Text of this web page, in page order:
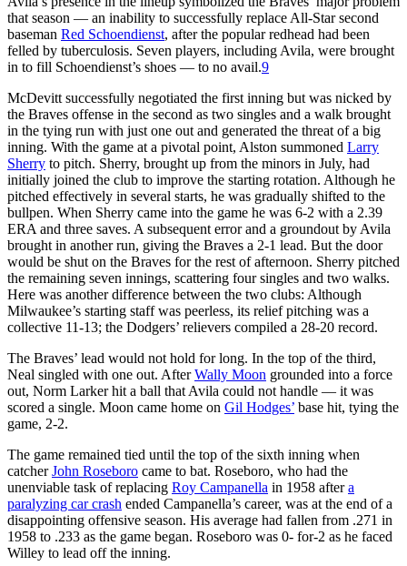
that season — an inability to successfully replace All-Star second
baseman Red Schoendienst, after the popular redhead had been
felled by tuberculosis. Seven players, including Avila, were brought
in to fill Schoendienst’s shoes — to no avail.9
McDevitt successfully negotiated the first inning but was nicked by
the Braves offense in the second as two singles and a walk brought
in the tying run with just one out and generated the threat of a big
inning. With the game at a pivotal point, Alston summoned Larry
Sherry to pitch. Sherry, brought up from the minors in July, had
initially joined the club to improve the starting rotation. Although he
pitched effectively in several starts, he was gradually shifted to the
bullpen. When Sherry came into the game he was 6-2 with a 2.39
ERA and three saves. A subsequent error and a groundout by Avila
brought in another run, giving the Braves a 2-1 lead. But the door
would be shut on the Braves for the rest of afternoon. Sherry pitched
the remaining seven innings, scattering four singles and two walks.
Here was another difference between the two clubs: Although
Milwaukee’s starting staff was peerless, its relief pitching was a
collective 11-13; the Dodgers’ relievers compiled a 28-20 record.
The Braves’ lead would not hold for long. In the top of the third,
Neal singled with one out. AfterWally Moon grounded into a force
out, Norm Larker hit a ball that Avila could not handle — it was
scored a single. Moon came home on Gil Hodges’ base hit, tying the
game, 2-2.
The game remained tied until the top of the sixth inning when
catcherJohn Roseboro came to bat. Roseboro, who had the
unenviable task of replacing Roy Campanella in 1958 aftera
paralyzing car crash ended Campanella’s career, was at the end of a
disappointing offensive season. His average had fallen from .271 in
1958 to .233 as the game began. Roseboro was 0- for-2 as he faced
Willey to lead off the inning.